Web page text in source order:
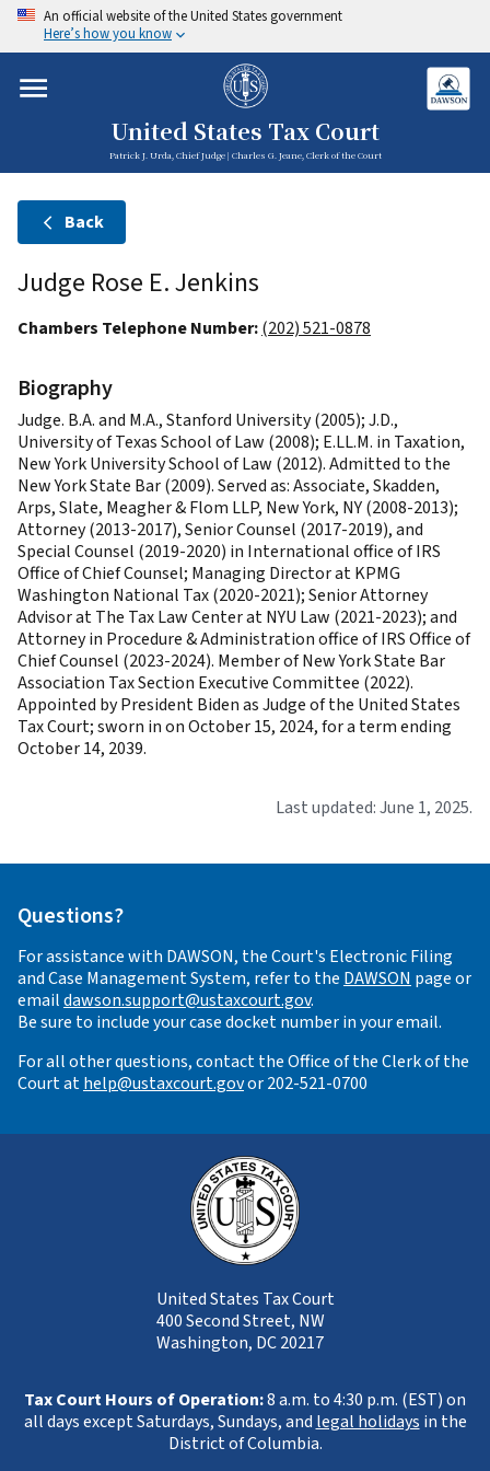
An official website of the United States government
Here’s how you know
United States Tax Court
Patrick J. Urda, Chief Judge | Charles G. Jeane, Clerk of the Court
Back
Judge Rose E. Jenkins
Chambers Telephone Number:(202) 521-0878
Biography
Judge. B.A. and M.A., Stanford University (2005); J.D.,
University of Texas School of Law (2008); E.LL.M. in Taxation,
New York University School of Law (2012). Admitted to the
New York State Bar (2009). Served as: Associate, Skadden,
Arps, Slate, Meagher & Flom LLP, New York, NY (2008-2013);
Attorney (2013-2017), Senior Counsel (2017-2019), and
Special Counsel (2019-2020) in International office of IRS
Office of Chief Counsel; Managing Director at KPMG
Washington National Tax (2020-2021); Senior Attorney
Advisor at The Tax Law Center at NYU Law (2021-2023); and
Attorney in Procedure & Administration office of IRS Office of
Chief Counsel (2023-2024). Member of New York State Bar
Association Tax Section Executive Committee (2022).
Appointed by President Biden as Judge of the United States
Tax Court; sworn in on October 15, 2024, for a term ending
October 14, 2039.
Last updated: June 1, 2025.
Questions?
For assistance with DAWSON, the Court's Electronic Filing
and Case Management System, refer to the DAWSON page or
emaildawson.support@ustaxcourt.gov.
Be sure to include your case docket number in your email.
For all other questions, contact the Office of the Clerk of the
Court athelp@ustaxcourt.govor 202-521-0700
United States Tax Court
400 Second Street, NW
Washington, DC 20217
Tax Court Hours of Operation:8 a.m. to 4:30 p.m. (EST) on
all days except Saturdays, Sundays, and legal holidays in the
District of Columbia.